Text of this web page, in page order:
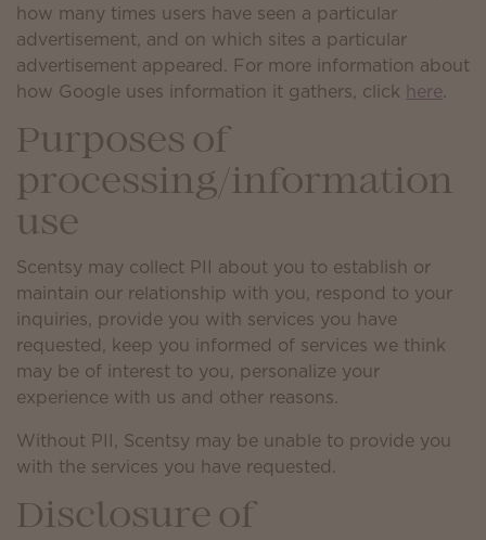
how many times users have seen a particular
advertisement, and on which sites a particular
advertisement appeared. For more information about
how Google uses information it gathers, click here.
Purposes of
processing/information
use
Scentsy may collect PII about you to establish or
maintain our relationship with you, respond to your
inquiries, provide you with services you have
requested, keep you informed of services we think
may be of interest to you, personalize your
experience with us and other reasons.
Without PII, Scentsy may be unable to provide you
with the services you have requested.
Disclosure of